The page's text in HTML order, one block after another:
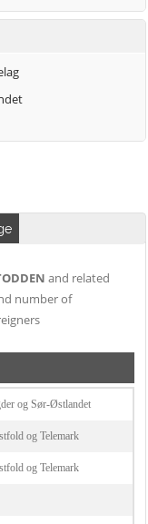
and related
number of
og Sør-Østlandet
og Telemark
og Telemark